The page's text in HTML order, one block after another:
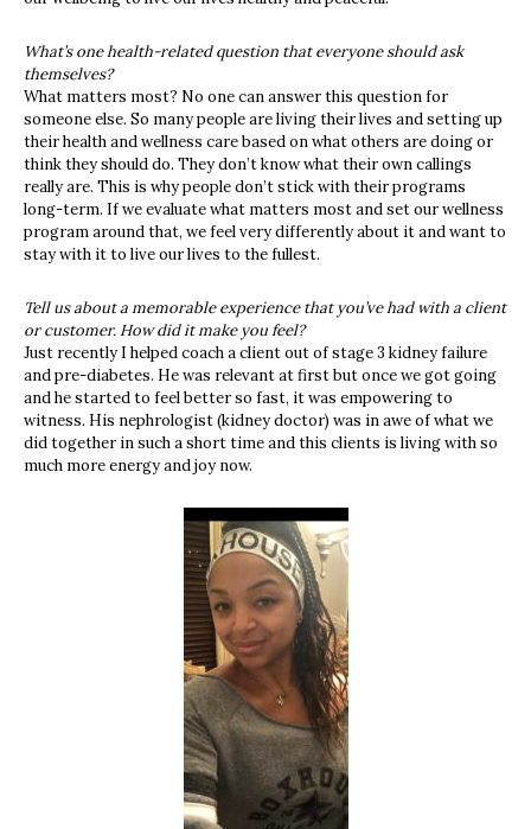
What’s one health-related question that everyone should ask
themselves?
What matters most? No one can answer this question for
someone else. So many people are living their lives and setting up
their health and wellness care based on what others are doing or
think they should do. They don’t know what their own callings
really are. This is why people don’t stick with their programs
long-term. If we evaluate what matters most and set our wellness
program around that, we feel very differently about it and want to
stay with it to live our lives to the fullest.
Tell us about a memorable experience that you’ve had with a client
or customer. How did it make you feel?
Just recently I helped coach a client out of stage 3 kidney failure
and pre-diabetes. He was relevant at first but once we got going
and he started to feel better so fast, it was empowering to
witness. His nephrologist (kidney doctor) was in awe of what we
did together in such a short time and this clients is living with so
much more energy and joy now.